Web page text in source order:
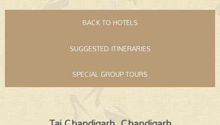
BACK TO HOTELS
SUGGESTED ITINERARIES
SPECIAL GROUP TOURS